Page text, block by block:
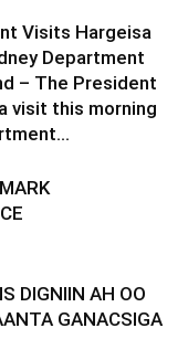
Visits Hargeisa
Department
– The President
visit this morning
DIGNIIN AH OO
GANACSIGA